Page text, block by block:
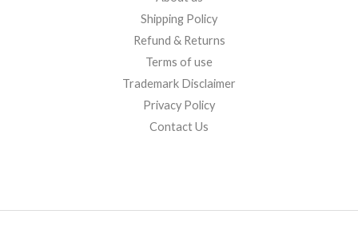
Shipping Policy
Refund & Returns
Terms of use
Trademark Disclaimer
Privacy Policy
Contact Us